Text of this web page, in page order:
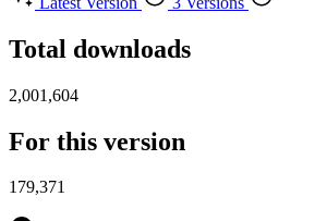
Total downloads
2,001,604
For this version
179,371